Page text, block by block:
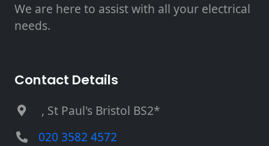
We are here to assist with all your electrical
needs.
Contact Details
, St Paul's Bristol BS2*
020 3582 4572